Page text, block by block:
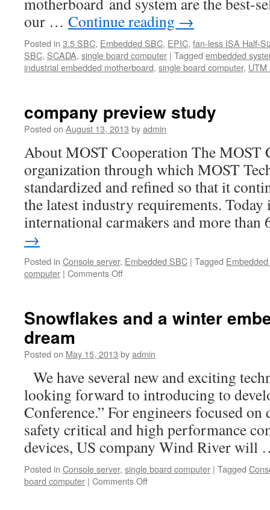
our … Continue reading →
Posted in 3.5 SBC, Embedded SBC, EPIC, fan-less ISA Half-
SBC, SCADA, single board computer | Tagged embedded
industrial embedded motherboard, single board computer, UTM
company preview study
Posted on August 13, 2013 byadmin
About MOST Cooperation The MOST
organization through which MOST
standardized and refined so that it
the latest industry requirements.
international carmakers and more
→
Posted in Console server, Embedded SBC | Tagged
computer | Comments Off
Snowflakes and a winter
dream
Posted on May 15, 2013 byadmin
We have several new and exciting
looking forward to introducing to
Conference.” For engineers focused
safety critical and high performance
devices, US company Wind River
Posted in Console server, single board computer | Tagged
board computer | Comments Off